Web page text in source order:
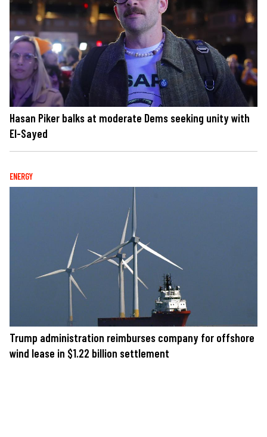
Hasan Piker balks at moderate Dems seeking unity with
El-Sayed
ENERGY
Trump administration reimburses company for offshore
wind lease in $1.22 billion settlement